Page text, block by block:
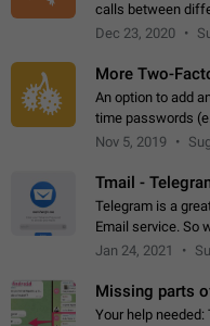
calls between
mobile phone to a
Dec 23, 2020
More Two-
An option to add
time passwords
second factor.
Nov 5, 2019
Tmail -
Telegram is a
Email service. So
may seem like
Jan 24, 2021
Missing parts
Your help